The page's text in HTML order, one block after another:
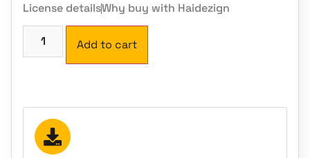
License detailsWhy buy with Haidezign
Add to cart